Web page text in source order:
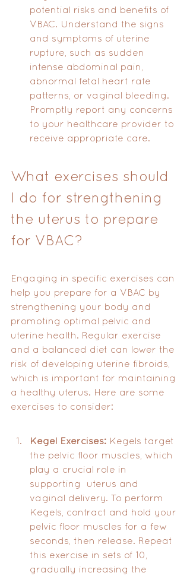
potential risks and benefits of
VBAC. Understand the signs
and symptoms of uterine
rupture, such as sudden
intense abdominal pain,
abnormal fetal heart rate
patterns, or vaginal bleeding.
Promptly report any concerns
to your healthcare provider to
receive appropriate care.
What exercises should
I do for strengthening
the uterus to prepare
for VBAC?
Engaging in specific exercises can
help you prepare for a VBAC by
strengthening your body and
promoting optimal pelvic and
uterine health. Regular exercise
and a balanced diet can lower the
risk of developing uterine fibroids,
which is important for maintaining
a healthy uterus. Here are some
exercises to consider:
Kegel Exercises: Kegels target
the pelvic floor muscles, which
play a crucial role in
supporting  uterus and
vaginal delivery. To perform
Kegels, contract and hold your
pelvic floor muscles for a few
seconds, then release. Repeat
this exercise in sets of 10,
gradually increasing the